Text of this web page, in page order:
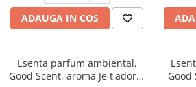
ADAUGA IN COS
Esenta parfum ambiental,
Good Scent, aroma Je t'adore,
Good